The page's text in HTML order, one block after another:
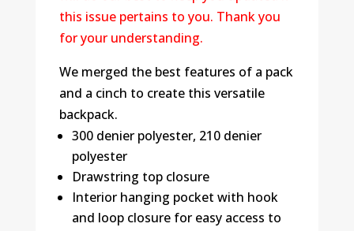
this issue pertains to you. Thank you
for your understanding.
We merged the best features of a pack
and a cinch to create this versatile
backpack.
300 denier polyester, 210 denier
polyester
Drawstring top closure
Interior hanging pocket with hook
and loop closure for easy access to